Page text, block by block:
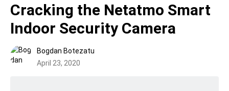
Cracking the Netatmo Smart
Indoor Security Camera
Bogdan Botezatu
April 23, 2020